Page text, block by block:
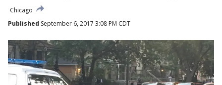
Chicago
Published September 6, 2017 3:08 PM CDT